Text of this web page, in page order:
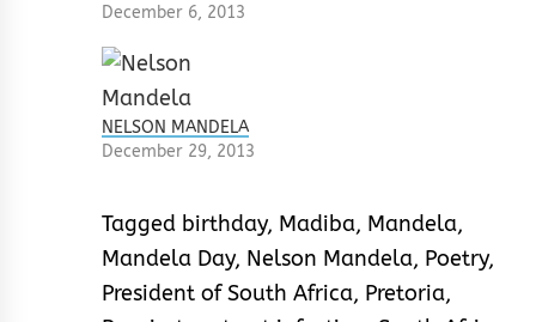
December 6, 2013
NELSON MANDELA
December 29, 2013
Tagged birthday, Madiba, Mandela,
Mandela Day, Nelson Mandela, Poetry,
President of South Africa, Pretoria,